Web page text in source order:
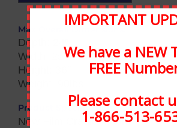
Max Overall Dimensions:
Depth: 24″
Width: 25″
Height: 36″
Weight: 90lbs
Product Specifications:
New Film Cradle Mount
IMPORTANT
We have a NEW
FREE
Please contact
1-866-513-